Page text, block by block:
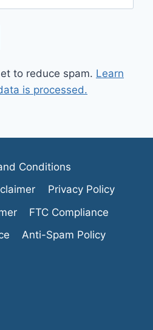
to reduce spam. Learn
is processed.
Conditions
Privacy Policy
FTC Compliance
Anti-Spam Policy